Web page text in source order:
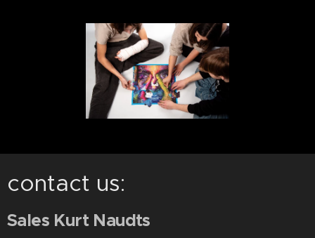
contact us:
Sales Kurt Naudts